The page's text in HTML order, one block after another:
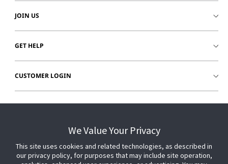
JOIN US
GET HELP
CUSTOMER LOGIN
We Value Your Privacy
This site uses cookies and related technologies, as described in
our privacy policy, for purposes that may include site operation,